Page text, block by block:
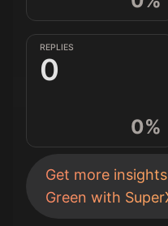
REPLIES
0
0%
Get more
Green with